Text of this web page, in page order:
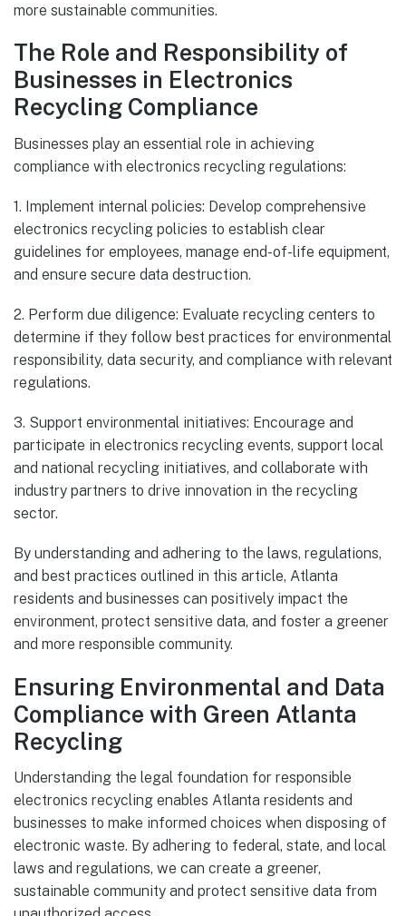
more sustainable communities.
The Role and Responsibility of
Businesses in Electronics
Recycling Compliance
Businesses play an essential role in achieving
compliance with electronics recycling regulations:
1. Implement internal policies: Develop comprehensive
electronics recycling policies to establish clear
guidelines for employees, manage end-of-life equipment,
and ensure secure data destruction.
2. Perform due diligence: Evaluate recycling centers to
determine if they follow best practices for environmental
responsibility, data security, and compliance with relevant
regulations.
3. Support environmental initiatives: Encourage and
participate in electronics recycling events, support local
and national recycling initiatives, and collaborate with
industry partners to drive innovation in the recycling
sector.
By understanding and adhering to the laws, regulations,
and best practices outlined in this article, Atlanta
residents and businesses can positively impact the
environment, protect sensitive data, and foster a greener
and more responsible community.
Ensuring Environmental and Data
Compliance with Green Atlanta
Recycling
Understanding the legal foundation for responsible
electronics recycling enables Atlanta residents and
businesses to make informed choices when disposing of
electronic waste. By adhering to federal, state, and local
laws and regulations, we can create a greener,
sustainable community and protect sensitive data from